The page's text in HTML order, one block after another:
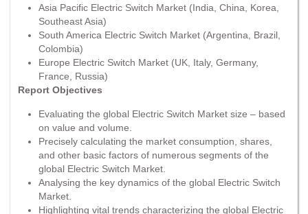
Asia Pacific Electric Switch Market (India, China, Korea,
Southeast Asia)
South America Electric Switch Market (Argentina, Brazil,
Colombia)
Europe Electric Switch Market (UK, Italy, Germany,
France, Russia)
Report Objectives
Evaluating the global Electric Switch Market size – based
on value and volume.
Precisely calculating the market consumption, shares,
and other basic factors of numerous segments of the
global Electric Switch Market.
Analysing the key dynamics of the global Electric Switch
Market.
Highlighting vital trends characterizing the global Electric